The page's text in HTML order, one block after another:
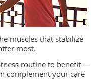
muscles that stabilize
most.
routine to benefit —
complement your care